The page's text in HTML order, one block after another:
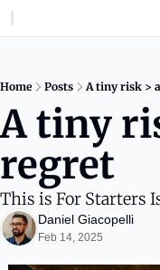
Home Posts A tiny risk >
A tiny
regret
This is For Starters
Daniel Giacopelli
Feb 14, 2025